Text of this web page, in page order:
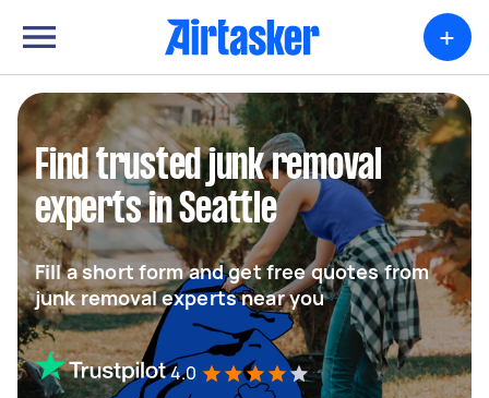
+
Find trusted junk removal
experts in Seattle
Fill a short form and get free quotes from
junk removal experts near you
4.0